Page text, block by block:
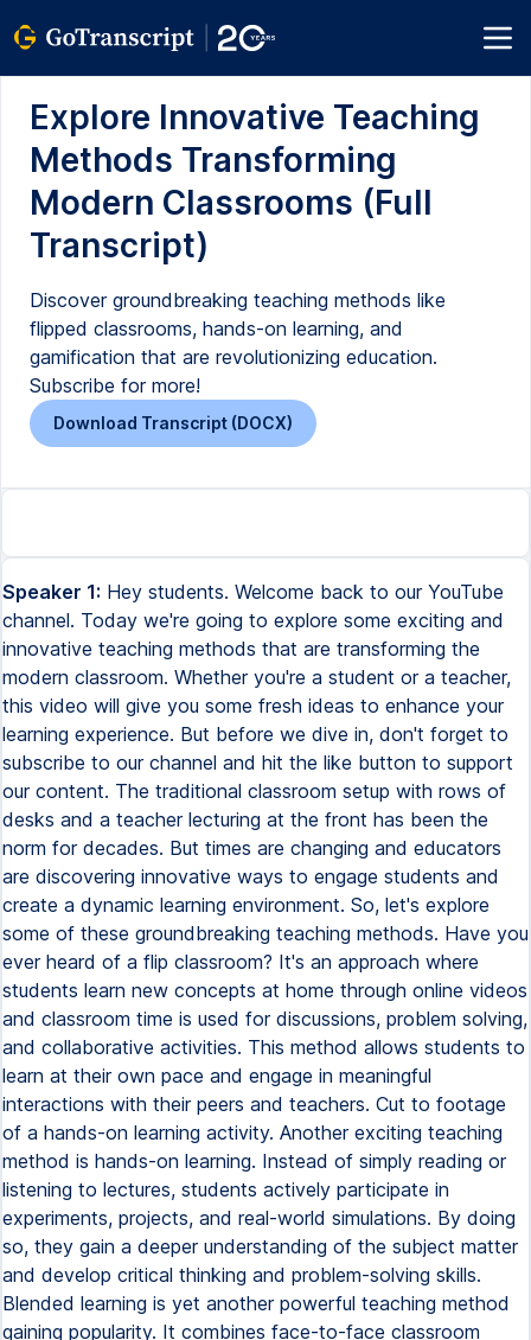
Explore Innovative Teaching
Methods Transforming
Modern Classrooms (Full
Transcript)
Discover groundbreaking teaching methods like
flipped classrooms, hands-on learning, and
gamification that are revolutionizing education.
Subscribe for more!
Download Transcript (DOCX)
Speaker 1: Hey students. Welcome back to our YouTube
channel. Today we're going to explore some exciting and
innovative teaching methods that are transforming the
modern classroom. Whether you're a student or a teacher,
this video will give you some fresh ideas to enhance your
learning experience. But before we dive in, don't forget to
subscribe to our channel and hit the like button to support
our content. The traditional classroom setup with rows of
desks and a teacher lecturing at the front has been the
norm for decades. But times are changing and educators
are discovering innovative ways to engage students and
create a dynamic learning environment. So, let's explore
some of these groundbreaking teaching methods. Have you
ever heard of a flip classroom? It's an approach where
students learn new concepts at home through online videos
and classroom time is used for discussions, problem solving,
and collaborative activities. This method allows students to
learn at their own pace and engage in meaningful
interactions with their peers and teachers. Cut to footage
of a hands-on learning activity. Another exciting teaching
method is hands-on learning. Instead of simply reading or
listening to lectures, students actively participate in
experiments, projects, and real-world simulations. By doing
so, they gain a deeper understanding of the subject matter
and develop critical thinking and problem-solving skills.
Blended learning is yet another powerful teaching method
gaining popularity. It combines face-to-face classroom